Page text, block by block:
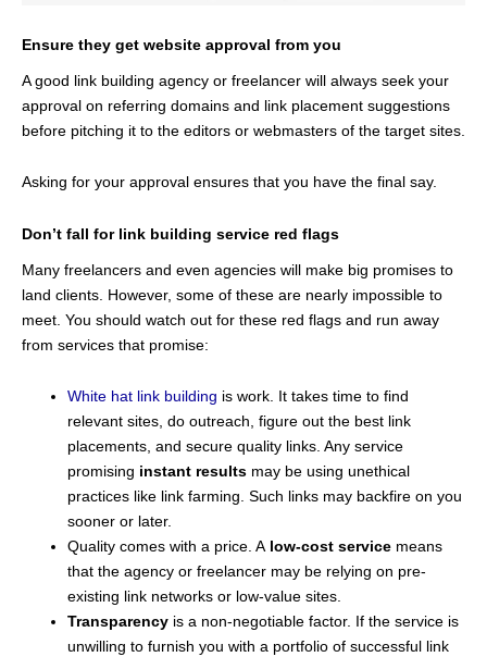
Ensure they get website approval from you
A good link building agency or freelancer will always seek your
approval on referring domains and link placement suggestions
before pitching it to the editors or webmasters of the target sites.
Asking for your approval ensures that you have the final say.
Don’t fall for link building service red flags
Many freelancers and even agencies will make big promises to
land clients. However, some of these are nearly impossible to
meet. You should watch out for these red flags and run away
from services that promise:
White hat link building is work. It takes time to find
relevant sites, do outreach, figure out the best link
placements, and secure quality links. Any service
promising instant results may be using unethical
practices like link farming. Such links may backfire on you
sooner or later.
Quality comes with a price. A low-cost service means
that the agency or freelancer may be relying on pre-
existing link networks or low-value sites.
Transparency is a non-negotiable factor. If the service is
unwilling to furnish you with a portfolio of successful link